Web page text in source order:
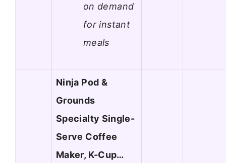
on demand
for instant
meals
Ninja Pod &
Grounds
Specialty Single-
Serve Coffee
Maker, K-Cup…